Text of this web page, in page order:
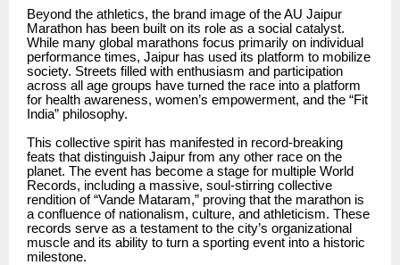
Beyond the athletics, the brand image of the AU Jaipur
Marathon has been built on its role as a social catalyst.
While many global marathons focus primarily on individual
performance times, Jaipur has used its platform to mobilize
society. Streets filled with enthusiasm and participation
across all age groups have turned the race into a platform
for health awareness, women’s empowerment, and the “Fit
India” philosophy.
This collective spirit has manifested in record-breaking
feats that distinguish Jaipur from any other race on the
planet. The event has become a stage for multiple World
Records, including a massive, soul-stirring collective
rendition of “Vande Mataram,” proving that the marathon is
a confluence of nationalism, culture, and athleticism. These
records serve as a testament to the city’s organizational
muscle and its ability to turn a sporting event into a historic
milestone.